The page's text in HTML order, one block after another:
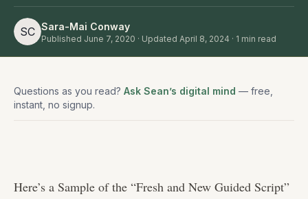
SC Sara-Mai Conway
Published June 7, 2020 · Updated April 8, 2024 · 1 min read
Questions as you read? Ask Sean’s digital mind — free,
instant, no signup.
video
Here’s a Sample of the “Fresh and New Guided Script”